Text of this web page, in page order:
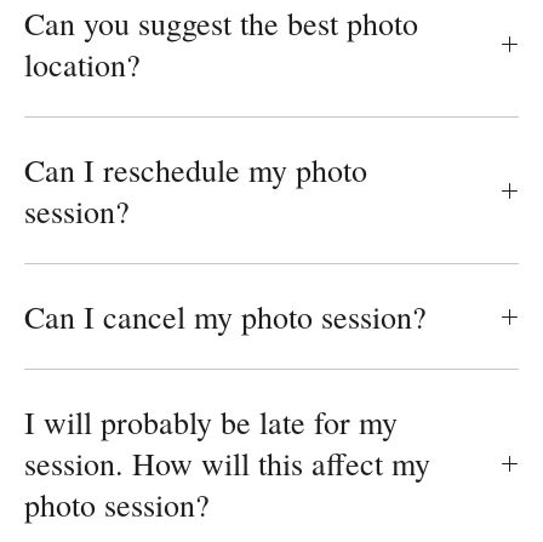
Can you suggest the best photo
location?
Can I reschedule my photo
session?
Can I cancel my photo session?
I will probably be late for my
session. How will this affect my
photo session?